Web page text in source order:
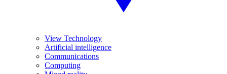
View Technology
Artificial intelligence
Communications
Computing